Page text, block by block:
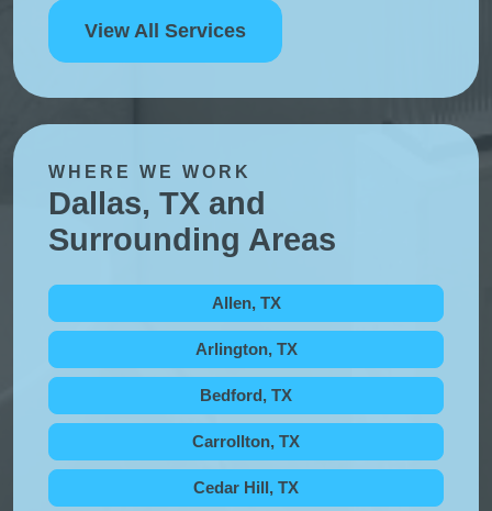
View All Services
WHERE WE WORK
Dallas, TX and
Surrounding Areas
Allen, TX
Arlington, TX
Bedford, TX
Carrollton, TX
Cedar Hill, TX